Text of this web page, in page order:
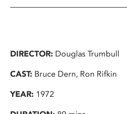
DIRECTOR: Douglas Trumbull
CAST: Bruce Dern, Ron Rifkin
YEAR: 1972